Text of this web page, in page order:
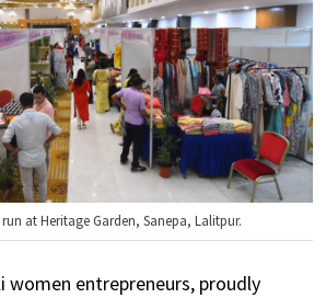
at Heritage Garden, Sanepa, Lalitpur.
women entrepreneurs, proudly